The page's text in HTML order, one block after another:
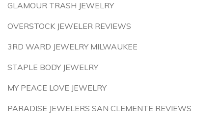
GLAMOUR TRASH JEWELRY
OVERSTOCK JEWELER REVIEWS
3RD WARD JEWELRY MILWAUKEE
STAPLE BODY JEWELRY
MY PEACE LOVE JEWELRY
PARADISE JEWELERS SAN CLEMENTE REVIEWS